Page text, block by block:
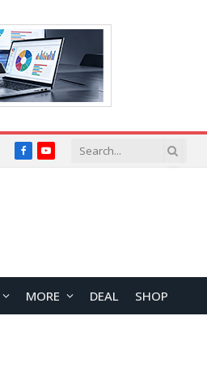
FacebookYouTube
MORE DEAL SHOP